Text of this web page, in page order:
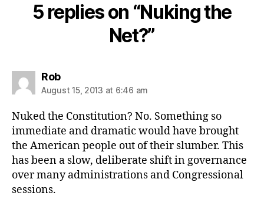
5 replies on “Nuking the
Net?”
Robsays:
August 15, 2013 at 6:46 am
Nuked the Constitution? No. Something so
immediate and dramatic would have brought
the American people out of their slumber. This
has been a slow, deliberate shift in governance
over many administrations and Congressional
sessions.